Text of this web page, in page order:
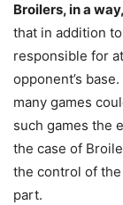
Broilers, in a
that in addition
responsible for
opponent’s
many games
such games the
the case of
the control of
part.